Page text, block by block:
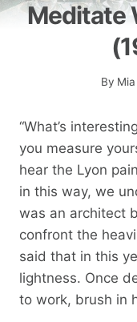
Meditate
By Mia
“What’s
you measure
hear the Lyon
in this way, we
was an architect
confront the
said that in this
lightness. Once
to work, brush in